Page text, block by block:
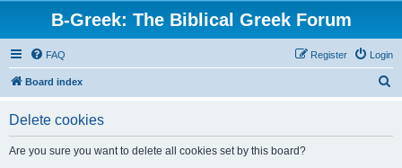
B-Greek: The Biblical Greek Forum
FAQ Login
Register
Board index
Delete cookies
Are you sure you want to delete all cookies set by this board?